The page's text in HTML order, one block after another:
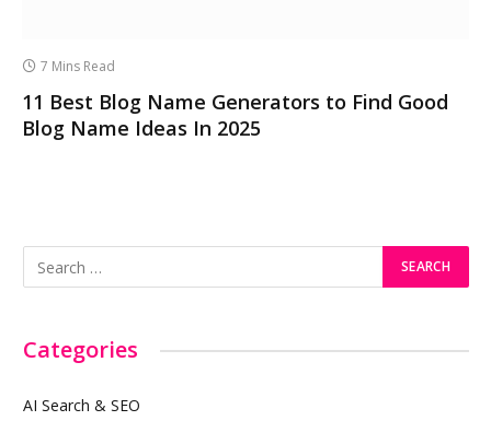
7 Mins Read
11 Best Blog Name Generators to Find Good
Blog Name Ideas In 2025
Categories
AI Search & SEO